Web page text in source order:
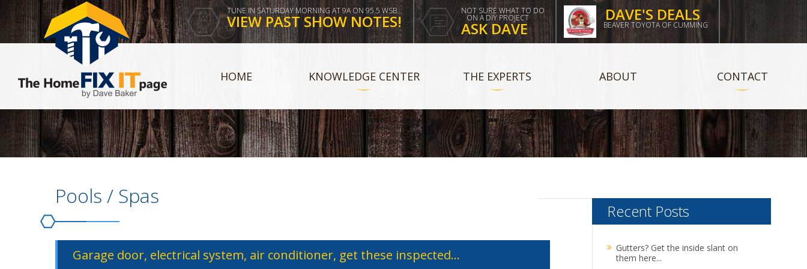
TUNE IN SATURDAY MORNING AT 9A ON 95.5 WSB...
VIEW PAST SHOW NOTES!
NOT SURE WHAT TO DO
ON A DIY PROJECT
ASK DAVE
DAVE'S DEALS
BEAVER TOYOTA OF CUMMING
HOME KNOWLEDGE CENTER THE EXPERTS ABOUT CONTACT
Pools / Spas
Garage door, electrical system, air conditioner, get these inspected...
Recent Posts
Gutters? Get the inside slant on
them here...